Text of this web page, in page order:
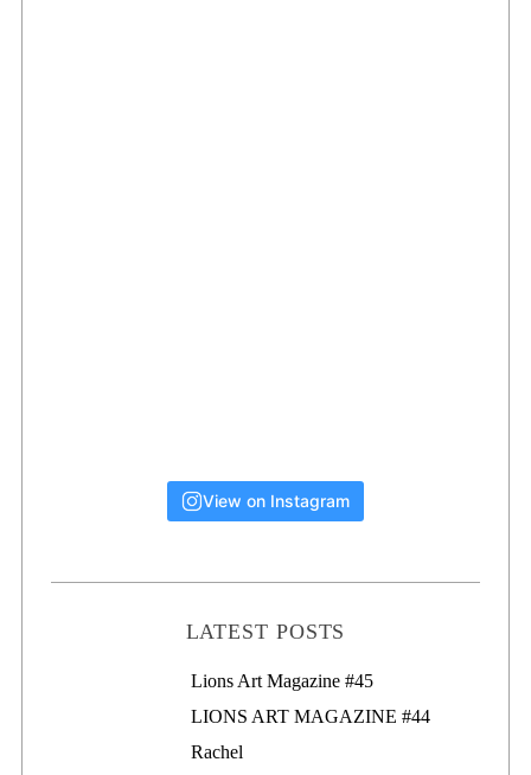
View on Instagram
LATEST POSTS
Lions Art Magazine #46
Lions Art Magazine #45
LIONS ART MAGAZINE #44
Rachel